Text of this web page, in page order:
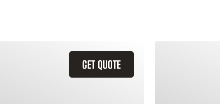
GET QUOTE